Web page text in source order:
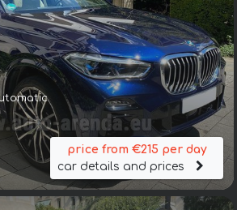
price from €215 per day
car details and prices